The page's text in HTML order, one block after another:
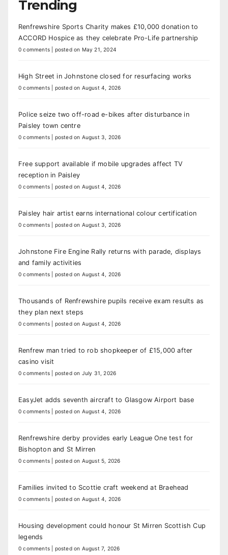
Trending
Renfrewshire Sports Charity makes £10,000 donation to
ACCORD Hospice as they celebrate Pro-Life partnership
0 comments posted on May 21, 2024
High Street in Johnstone closed for resurfacing works
0 comments posted on August 4, 2026
Police seize two off-road e-bikes after disturbance in
Paisley town centre
0 comments posted on August 3, 2026
Free support available if mobile upgrades affect TV
reception in Paisley
0 comments posted on August 4, 2026
Paisley hair artist earns international colour certification
0 comments posted on August 3, 2026
Johnstone Fire Engine Rally returns with parade, displays
and family activities
0 comments posted on August 4, 2026
Thousands of Renfrewshire pupils receive exam results as
they plan next steps
0 comments posted on August 4, 2026
Renfrew man tried to rob shopkeeper of £15,000 after
casino visit
0 comments posted on July 31, 2026
EasyJet adds seventh aircraft to Glasgow Airport base
0 comments posted on August 4, 2026
Renfrewshire derby provides early League One test for
Bishopton and St Mirren
0 comments posted on August 5, 2026
Families invited to Scottie craft weekend at Braehead
0 comments posted on August 4, 2026
Housing development could honour St Mirren Scottish Cup
legends
0 comments posted on August 7, 2026